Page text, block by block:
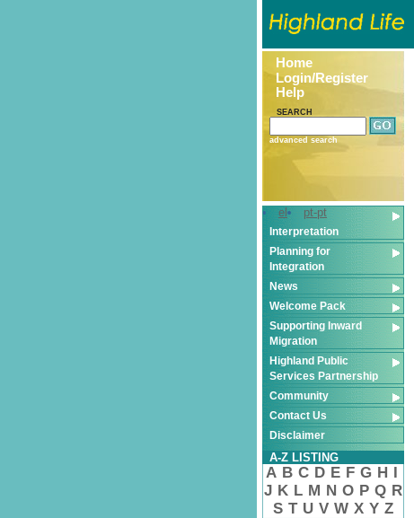
Home
Login/Register
Help
SEARCH
advanced search
el pt-pt
Interpretation
Planning for
Integration
News
Welcome Pack
Supporting Inward
Migration
Highland Public
Services Partnership
Community
Contact Us
Disclaimer
A-Z LISTING
A B C D E F G H I
J K L M N O P Q R
S T U V W X Y Z